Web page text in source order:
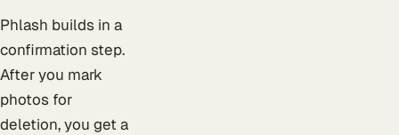
Phlash builds in a
confirmation step.
After you mark
photos for
deletion, you get a